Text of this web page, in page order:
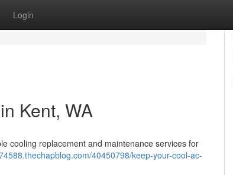
Login
Kent, WA
cooling replacement and maintenance services for
40450798/keep-your-cool-ac-